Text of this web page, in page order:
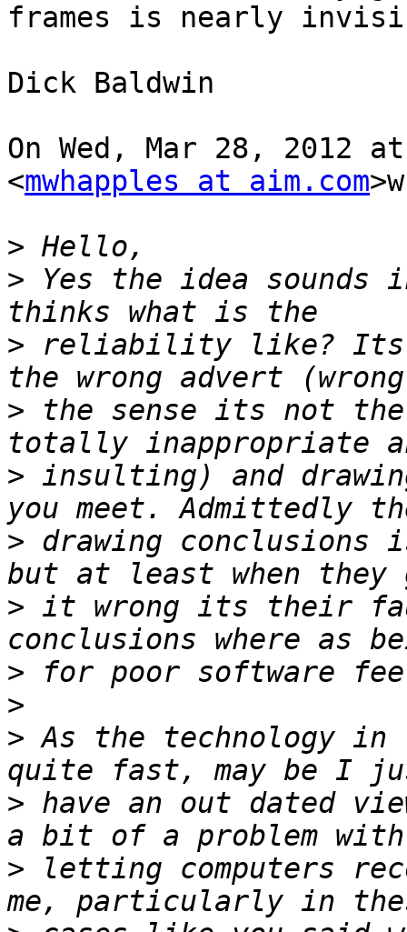
frames is nearly
Dick Baldwin
On Wed, Mar 28, 2012
<mwhapples at aim.com
>
> Yes the idea sounds
> reliability like? Its
> the sense its not
> insulting) and
> drawing conclusions
> it wrong its their
>
>
> As the technology in
> have an out dated
> letting computers